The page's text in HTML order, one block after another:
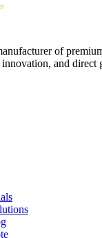
of
and direct